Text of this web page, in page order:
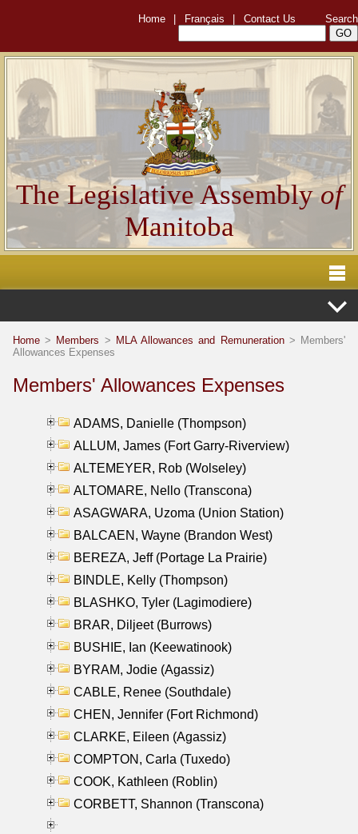
Home Français Contact Us Search
The Legislative Assemblyof
Manitoba
Home > Members > MLA Allowances and Remuneration> Members'
Allowances Expenses
Members' Allowances Expenses
ADAMS, Danielle (Thompson)
ALLUM, James (Fort Garry-Riverview)
ALTEMEYER, Rob (Wolseley)
ALTOMARE, Nello (Transcona)
ASAGWARA, Uzoma (Union Station)
BALCAEN, Wayne (Brandon West)
BEREZA, Jeff (Portage La Prairie)
BINDLE, Kelly (Thompson)
BLASHKO, Tyler (Lagimodiere)
BRAR, Diljeet (Burrows)
BUSHIE, Ian (Keewatinook)
BYRAM, Jodie (Agassiz)
CABLE, Renee (Southdale)
CHEN, Jennifer (Fort Richmond)
CLARKE, Eileen (Agassiz)
COMPTON, Carla (Tuxedo)
COOK, Kathleen (Roblin)
CORBETT, Shannon (Transcona)